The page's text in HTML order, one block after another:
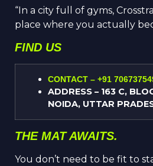
“In a city full of gyms, Crosst
place where you actually
FIND US
CONTACT – +91
ADDRESS – 163 C,
NOIDA, UTTAR
THE MAT AWAITS.
You don’t need to be fit to